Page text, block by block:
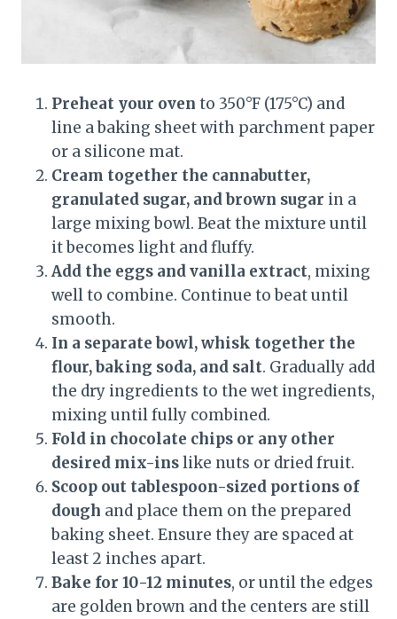
Preheat your oven to 350°F (175°C) and
line a baking sheet with parchment paper
or a silicone mat.
Cream together the cannabutter,
granulated sugar, and brown sugar in a
large mixing bowl. Beat the mixture until
it becomes light and fluffy.
Add the eggs and vanilla extract, mixing
well to combine. Continue to beat until
smooth.
In a separate bowl, whisk together the
flour, baking soda, and salt. Gradually add
the dry ingredients to the wet ingredients,
mixing until fully combined.
Fold in chocolate chips or any other
desired mix-inslike nuts or dried fruit.
Scoop out tablespoon-sized portions of
dough and place them on the prepared
baking sheet. Ensure they are spaced at
least 2 inches apart.
Bake for 10-12 minutes, or until the edges
are golden brown and the centers are still